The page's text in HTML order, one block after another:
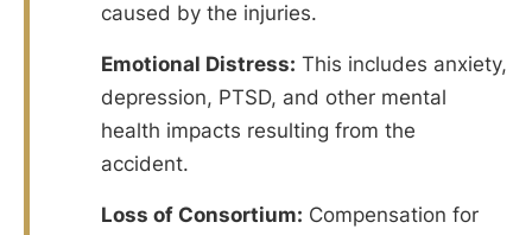
caused by the injuries.
Emotional Distress: This includes anxiety,
depression, PTSD, and other mental
health impacts resulting from the
accident.
Loss of Consortium: Compensation for